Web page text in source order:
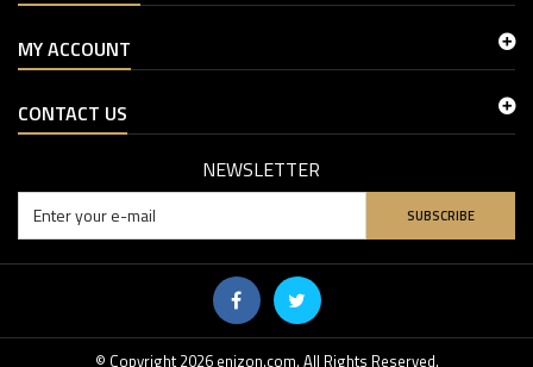
© Copyright 2026 enizon.com. All Rights Reserved.
MY ACCOUNT
CONTACT US
NEWSLETTER
SUBSCRIBE